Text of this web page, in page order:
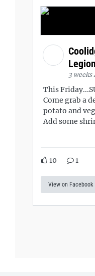
3 weeks
This
Come grab a
potato and
Add some
10 1
View on Facebook